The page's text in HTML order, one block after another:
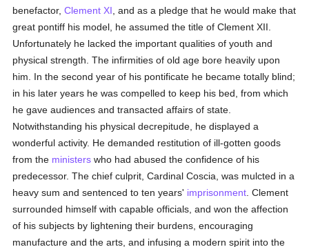
benefactor,Clement XI , and as a pledge that he would make that
great pontiff his model, he assumed the title of Clement XII.
Unfortunately he lacked the important qualities of youth and
physical strength. The infirmities of old age bore heavily upon
him. In the second year of his pontificate he became totally blind;
in his later years he was compelled to keep his bed, from which
he gave audiences and transacted affairs of state.
Notwithstanding his physical decrepitude, he displayed a
wonderful activity. He demanded restitution of ill-gotten goods
from the ministers who had abused the confidence of his
predecessor. The chief culprit, Cardinal Coscia, was mulcted in a
heavy sum and sentenced to ten years' imprisonment . Clement
surrounded himself with capable officials, and won the affection
of his subjects by lightening their burdens, encouraging
manufacture and the arts, and infusing a modern spirit into the